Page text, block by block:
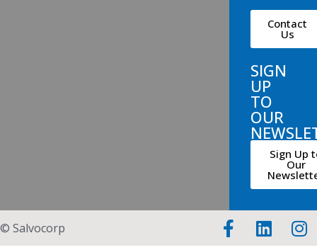
Contact
Us
SIGN
UP
TO
OUR
Sign Up
Our
© Salvocorp